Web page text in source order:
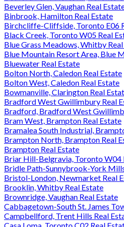
Beverley Glen, Vaughan Real
Binbrook, Hamilton Real Estate
Birchcliffe-Cliffside, Toronto E06
Black Creek, Toronto W05 Real
Blue Grass Meadows, Whitby
Blue Mountain Resort Area, Blue
Bluewater Real Estate
Bolton North, Caledon Real Estate
Bolton West, Caledon Real Estate
Bowmanville, Clarington Real
Bradford West Gwillimbury Real
Bradford, Bradford West
Bram West, Brampton Real Estate
Bramalea South Industrial,
Brampton North, Brampton Real
Brampton Real Estate
Briar Hill-Belgravia, Toronto W04
Bridle Path-Sunnybrook-York
Bristol-London, Newmarket Real
Brooklin, Whitby Real Estate
Brownridge, Vaughan Real Estate
Cabbagetown-South St. James
Campbellford, Trent Hills Real